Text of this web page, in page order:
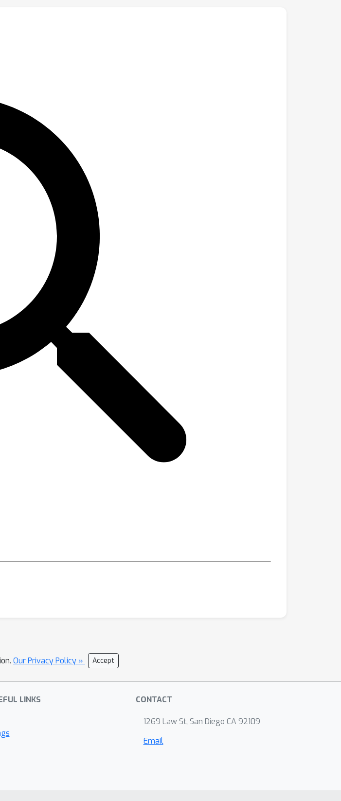
Our Privacy Policy » Accept
LINKS CONTACT
1269 Law St, San Diego CA 92109
Email